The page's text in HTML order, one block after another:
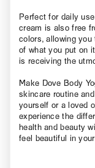
Perfect for daily
cream is also free
colors, allowing
of what you put on
is receiving the
Make Dove Body
skincare routine
yourself or a loved
experience the
health and beauty
feel beautiful in